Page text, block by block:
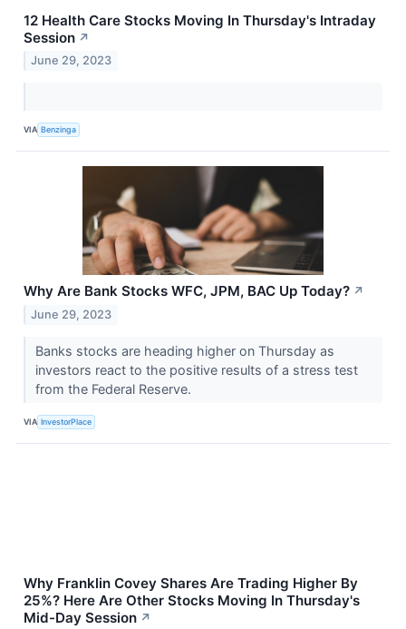
12 Health Care Stocks Moving In Thursday's Intraday
Session ↗
June 29, 2023
VIA Benzinga
Why Are Bank Stocks WFC, JPM, BAC Up Today? ↗
June 29, 2023
Banks stocks are heading higher on Thursday as
investors react to the positive results of a stress test
from the Federal Reserve.
VIA InvestorPlace
Why Franklin Covey Shares Are Trading Higher By
25%? Here Are Other Stocks Moving In Thursday's
Mid-Day Session ↗